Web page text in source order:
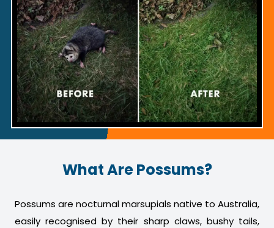
What Are Possums?
Possums are nocturnal marsupials native to Australia,
easily recognised by their sharp claws, bushy tails,